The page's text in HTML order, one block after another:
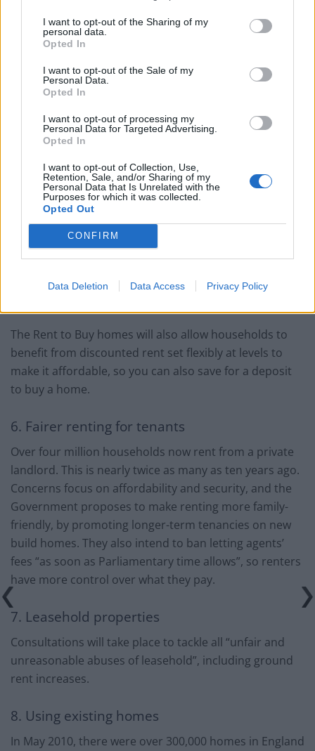
I want to opt-out of the Sharing of my
personal data.
Opted In
I want to opt-out of the Sale of my
Personal Data.
Opted In
I want to opt-out of processing my
Personal Data for Targeted Advertising.
Opted In
I want to opt-out of Collection, Use,
Retention, Sale, and/or Sharing of my
Personal Data that Is Unrelated with the
Purposes for which it was collected.
Opted Out
CONFIRM
Data Deletion Data Access Privacy Policy
£4,000 of savings a year. The savings and bonus money
can be put toward buying your first home, or
withdrawn once you reach 60 years old.
Starter homes, such as Shared Ownership will be
targeted to first-time buyers who need them most –
households with incomes of less than £80,000, or
£90,000 in London. To reduce the risk of speculation,
there will be a 15-year repayment period. If the
property is sold within this time, some or all of the
discount is repaid.
5. Affordable rent and Rent to Buy
designed for shared ownership. This will now be open
The Rent to Buy homes will also allow households to
benefit from discounted rent set flexibly at levels to
make it affordable, so you can also save for a deposit
to buy a home.
6. Fairer renting for tenants
Over four million households now rent from a private
landlord. This is nearly twice as many as ten years ago.
Concerns focus on affordability and security, and the
Government proposes to make renting more family-
friendly, by promoting longer-term tenancies on new
build homes. They also intend to ban letting agents’
fees “as soon as Parliamentary time allows”, so renters
have more control over what they pay.
7. Leasehold properties
Consultations will take place to tackle all “unfair and
unreasonable abuses of leasehold”, including ground
rent increases.
8. Using existing homes
In May 2010, there were over 300,000 homes in England